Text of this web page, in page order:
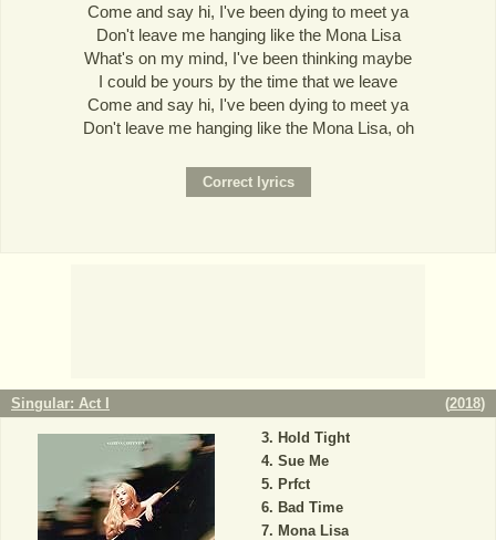
Come and say hi, I've been dying to meet ya
Don't leave me hanging like the Mona Lisa
What's on my mind, I've been thinking maybe
I could be yours by the time that we leave
Come and say hi, I've been dying to meet ya
Don't leave me hanging like the Mona Lisa, oh
Singular: Act I (2018)
Hold Tight
Sue Me
Prfct
Bad Time
Mona Lisa